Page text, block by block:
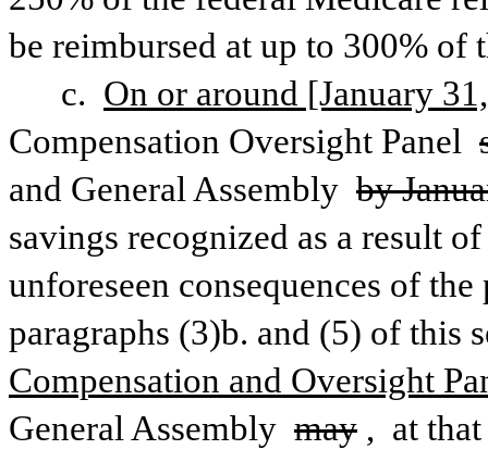
be reimbursed at up to 300%
c. On or around [January
Compensation Oversight Panel
and General Assembly by
savings recognized as a result
unforeseen consequences of
paragraphs (3)b. and (5) of this
Compensation and Oversight
General Assembly may , at